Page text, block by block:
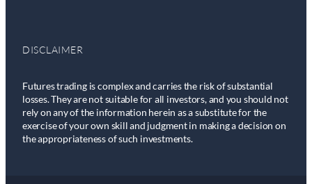
DISCLAIMER
Futures trading is complex and carries the risk of substantial
losses. They are not suitable for all investors, and you should not
rely on any of the information herein as a substitute for the
exercise of your own skill and judgment in making a decision on
the appropriateness of such investments.